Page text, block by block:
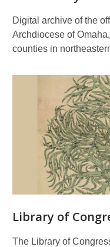
Digital archive of the
Archdiocese of
counties in
Library of
The Library of